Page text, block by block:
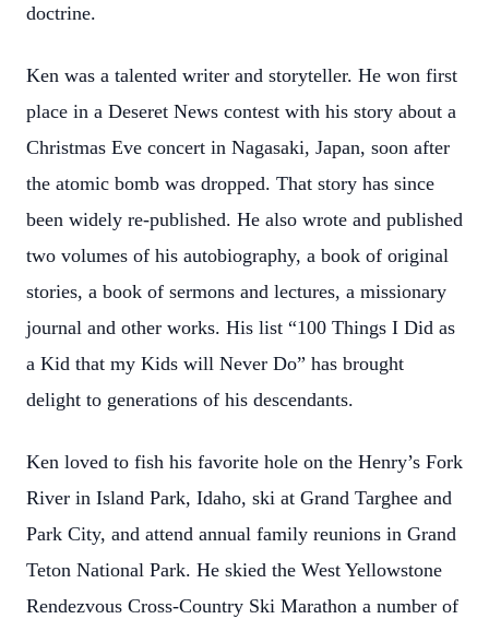
doctrine.
Ken was a talented writer and storyteller. He won first
place in a Deseret News contest with his story about a
Christmas Eve concert in Nagasaki, Japan, soon after
the atomic bomb was dropped. That story has since
been widely re-published. He also wrote and published
two volumes of his autobiography, a book of original
stories, a book of sermons and lectures, a missionary
journal and other works. His list “100 Things I Did as
a Kid that my Kids will Never Do” has brought
delight to generations of his descendants.
Ken loved to fish his favorite hole on the Henry’s Fork
River in Island Park, Idaho, ski at Grand Targhee and
Park City, and attend annual family reunions in Grand
Teton National Park. He skied the West Yellowstone
Rendezvous Cross-Country Ski Marathon a number of